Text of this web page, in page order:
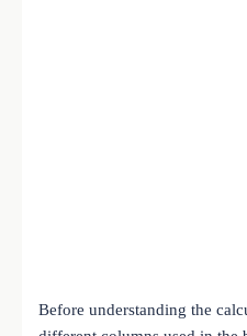
Before understanding the